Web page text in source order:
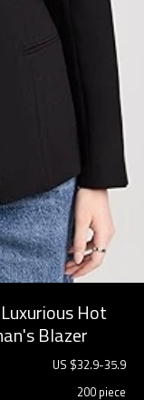
Hot
Blazer
US $32.9-35.9
200 piece